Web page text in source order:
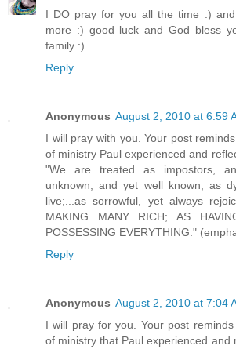
I DO pray for you all the time :)
more :) good luck and God bless
family :)
Reply
Anonymous August 2, 2010 at 6:59
I will pray with you. Your post
of ministry Paul experienced and
"We are treated as impostors,
unknown, and yet well known; as
live;...as sorrowful, yet always
MAKING MANY RICH; AS
POSSESSING EVERYTHING."
Reply
Anonymous August 2, 2010 at 7:04
I will pray for you. Your post
of ministry that Paul experienced and